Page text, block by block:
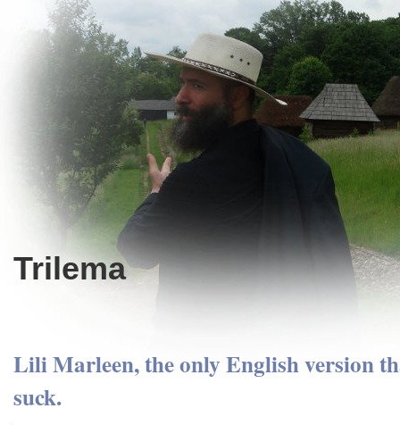
Trilema
Lili Marleen, the only English version
suck.